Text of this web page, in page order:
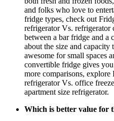
and folks who love to
fridge types, check out
refrigerator Vs. refrigerator
between a bar fridge and a
about the size and
awesome for small spaces
convertible fridge gives
more comparisons, explore
refrigerator Vs. office
apartment size refrigerator.
Which is better value for